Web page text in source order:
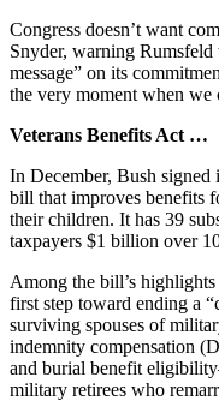
Congress doesn’t want
Snyder, warning
message” on its
the very moment when we
Veterans Benefits Act …
In December, Bush
bill that improves benefits
their children. It has 39
taxpayers $1 billion over
Among the bill’s
first step toward ending a
surviving spouses of
indemnity compensation
and burial benefit
military retirees who